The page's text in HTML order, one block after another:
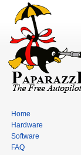
Home
Hardware
Software
FAQ